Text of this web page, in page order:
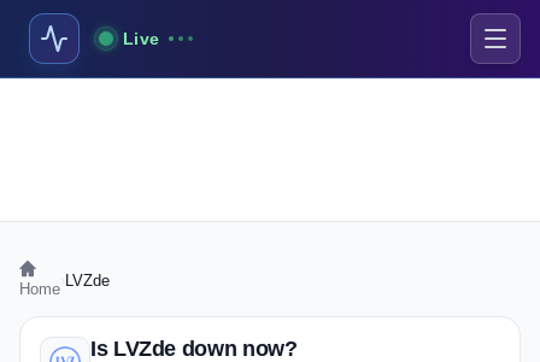
Live
Home LVZde
Is LVZde down now?